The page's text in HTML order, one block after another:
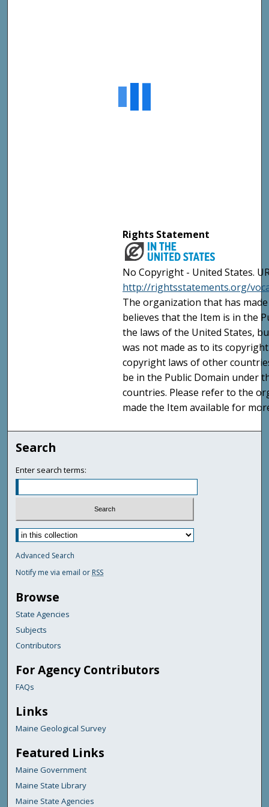
Rights Statement
No Copyright - United States.
http://rightsstatements.org/
The organization that has
believes that the Item is in the
the laws of the United States,
was not made as to its
copyright laws of other
be in the Public Domain under
countries. Please refer to the
made the Item available for
Search
Enter search terms:
Advanced Search
Notify me via email or RSS
Browse
State Agencies
Subjects
Contributors
For Agency Contributors
FAQs
Links
Maine Geological Survey
Featured Links
Maine Government
Maine State Library
Maine State Agencies